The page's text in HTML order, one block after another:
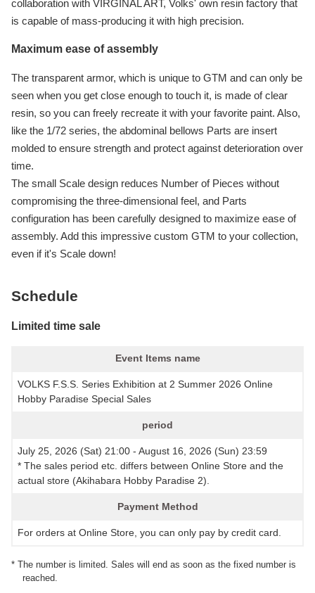
collaboration with VIRGINAL ART, Volks' own resin factory that
is capable of mass-producing it with high precision.
Maximum ease of assembly
The transparent armor, which is unique to GTM and can only be
seen when you get close enough to touch it, is made of clear
resin, so you can freely recreate it with your favorite paint. Also,
like the 1/72 series, the abdominal bellows Parts are insert
molded to ensure strength and protect against deterioration over
time.
The small Scale design reduces Number of Pieces without
compromising the three-dimensional feel, and Parts
configuration has been carefully designed to maximize ease of
assembly. Add this impressive custom GTM to your collection,
even if it's Scale down!
Schedule
Limited time sale
Event Items name
VOLKS F.S.S. Series Exhibition at 2 Summer 2026 Online
Hobby Paradise Special Sales
period
July 25, 2026 (Sat) 21:00 - August 16, 2026 (Sun) 23:59
* The sales period etc. differs between Online Store and the
actual store (Akihabara Hobby Paradise 2).
Payment Method
For orders at Online Store, you can only pay by credit card.
* The number is limited. Sales will end as soon as the fixed number is
reached.